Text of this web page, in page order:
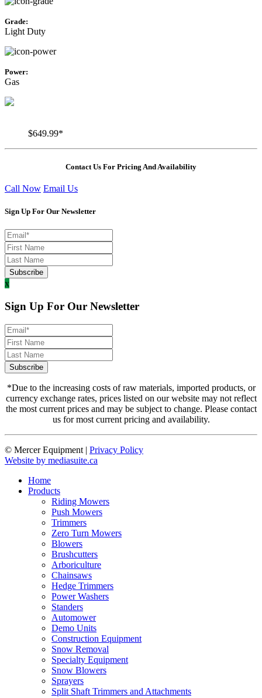
Grade:
Light Duty
Power:
Gas
$649.99*
Contact Us For Pricing And Availability
Call Now Email Us
Sign Up For Our Newsletter
x
Sign Up For Our Newsletter
*Due to the increasing costs of raw materials, imported products, or
currency exchange rates, prices listed on our website may not reflect
the most current prices and may be subject to change. Please contact
us for most current pricing and availability.
© Mercer Equipment | Privacy Policy
Website by mediasuite.ca
Home
Products
Riding Mowers
Push Mowers
Trimmers
Zero Turn Mowers
Blowers
Brushcutters
Arboriculture
Chainsaws
Hedge Trimmers
Power Washers
Standers
Automower
Demo Units
Construction Equipment
Snow Removal
Specialty Equipment
Snow Blowers
Sprayers
Split Shaft Trimmers and Attachments